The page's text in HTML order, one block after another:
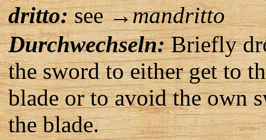
dritto:see →mandritto
Durchwechseln:Briefly
the sword to either get to
blade or to avoid the own
the blade.